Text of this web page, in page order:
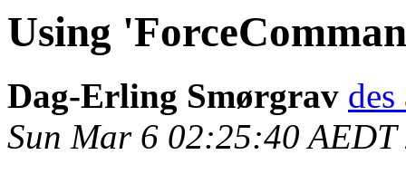
Using
Dag-Erling Smørgrav des
Sun Mar 6 02:25:40 AEDT